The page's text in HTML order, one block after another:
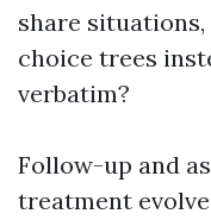
share situations,
choice trees
verbatim?
Follow-up and
treatment